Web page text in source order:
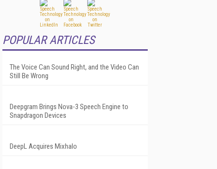
POPULAR ARTICLES
The Voice Can Sound Right, and the Video Can
Still Be Wrong
Deepgram Brings Nova-3 Speech Engine to
Snapdragon Devices
DeepL Acquires Mixhalo